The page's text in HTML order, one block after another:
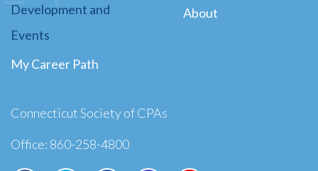
Development and
Events
My Career Path
About
Connecticut Society of CPAs
Office: 860-258-4800